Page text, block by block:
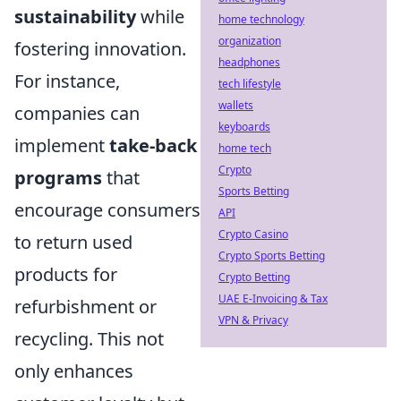
sustainabilitywhile
fostering innovation.
For instance,
companies can
implementtake-back
programsthat
encourage consumers
to return used
products for
refurbishment or
recycling. This not
only enhances
home technology
organization
headphones
tech lifestyle
wallets
keyboards
home tech
Crypto
Sports Betting
API
Crypto Casino
Crypto Sports Betting
Crypto Betting
UAE E-Invoicing & Tax
VPN & Privacy